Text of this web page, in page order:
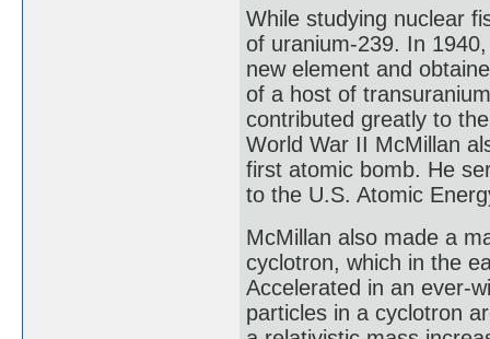
While studying nuclear
of uranium-239. In
new element and
of a host of
contributed greatly to
World War II McMillan
first atomic bomb. He
to the U.S. Atomic
McMillan also made a
cyclotron, which in the
Accelerated in an ever-
particles in a cyclotron